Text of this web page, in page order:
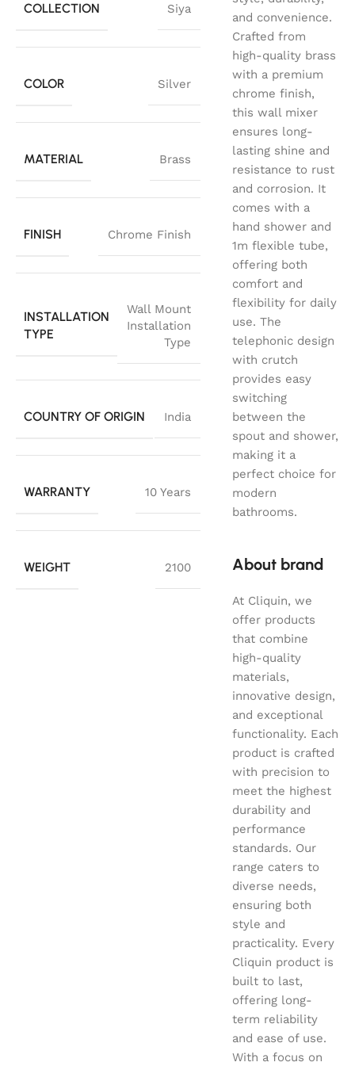
COLLECTION Siya
COLOR Silver
MATERIAL Brass
FINISH Chrome Finish
INSTALLATION
TYPE
Wall Mount
Installation
Type
COUNTRY OF ORIGIN India
WARRANTY 10 Years
WEIGHT 2100
and convenience.
Crafted from
high-quality brass
with a premium
chrome finish,
this wall mixer
ensures long-
lasting shine and
resistance to rust
and corrosion. It
comes with a
hand shower and
1m flexible tube,
offering both
comfort and
flexibility for daily
use. The
telephonic design
with crutch
provides easy
switching
between the
spout and shower,
making it a
perfect choice for
modern
bathrooms.
About brand
At Cliquin, we
offer products
that combine
high-quality
materials,
innovative design,
and exceptional
functionality. Each
product is crafted
with precision to
meet the highest
durability and
performance
standards. Our
range caters to
diverse needs,
ensuring both
style and
practicality. Every
Cliquin product is
built to last,
offering long-
term reliability
and ease of use.
With a focus on